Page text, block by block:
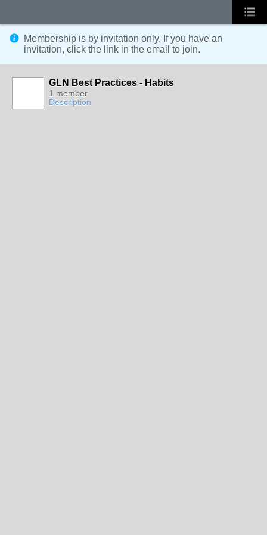
Membership is by invitation only. If you have an
invitation, click the link in the email to join.
GLN Best Practices - Habits
1 member
Description